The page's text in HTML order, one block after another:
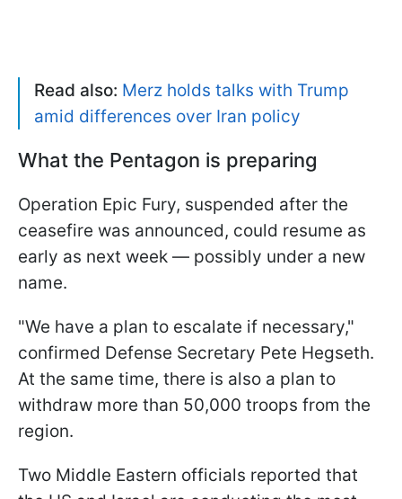
Read also: Merz holds talks with Trump
amid differences over Iran policy
What the Pentagon is preparing
Operation Epic Fury, suspended after the
ceasefire was announced, could resume as
early as next week — possibly under a new
name.
"We have a plan to escalate if necessary,"
confirmed Defense Secretary Pete Hegseth.
At the same time, there is also a plan to
withdraw more than 50,000 troops from the
region.
Two Middle Eastern officials reported that